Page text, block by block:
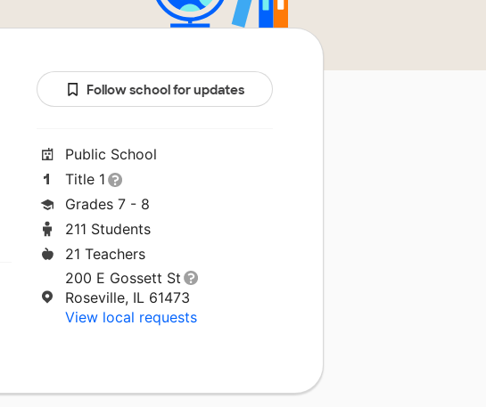
Follow school for updates
Public School
Title 1
Grades 7 - 8
211 Students
21 Teachers
200 E Gossett St
Roseville, IL 61473
View local requests